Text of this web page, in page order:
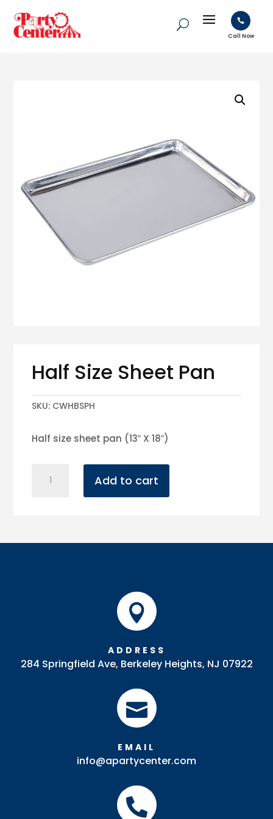

Call Now
Half Size Sheet Pan
SKU: CWHBSPH
Half size sheet pan (13″ X 18″)
Add to cart

ADDRESS
284 Springfield Ave, Berkeley Heights, NJ 07922

EMAIL
info@apartycenter.com
